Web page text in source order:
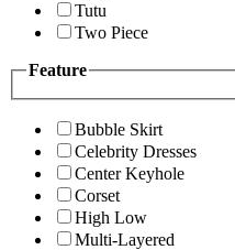
Tutu
Two Piece
Feature
Bubble Skirt
Celebrity Dresses
Center Keyhole
Corset
High Low
Multi-Layered